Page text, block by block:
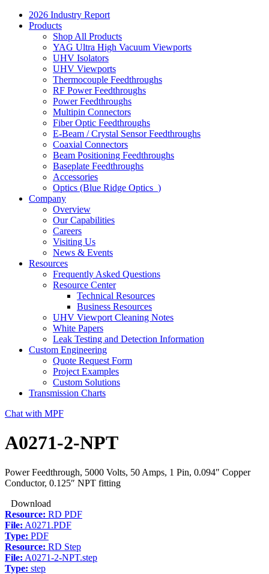
2026 Industry Report
Products
Shop All Products
YAG Ultra High Vacuum Viewports
UHV Isolators
UHV Viewports
Thermocouple Feedthroughs
RF Power Feedthroughs
Power Feedthroughs
Multipin Connectors
Fiber Optic Feedthroughs
E-Beam / Crystal Sensor Feedthroughs
Coaxial Connectors
Beam Positioning Feedthroughs
Baseplate Feedthroughs
Accessories
Optics (Blue Ridge Optics )
Company
Overview
Our Capabilities
Careers
Visiting Us
News & Events
Resources
Frequently Asked Questions
Resource Center
Technical Resources
Business Resources
UHV Viewport Cleaning Notes
White Papers
Leak Testing and Detection Information
Custom Engineering
Quote Request Form
Project Examples
Custom Solutions
Transmission Charts
Chat with MPF
A0271-2-NPT
Power Feedthrough, 5000 Volts, 50 Amps, 1 Pin, 0.094″ Copper
Conductor, 0.125″ NPT fitting
Download
Resource: RD PDF
File: A0271.PDF
Type: PDF
Resource: RD Step
File: A0271-2-NPT.step
Type: step